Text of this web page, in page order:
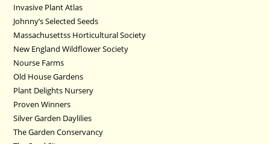
Invasive Plant Atlas
Johnny’s Selected Seeds
Massachusettss Horticultural Society
New England Wildflower Society
Nourse Farms
Old House Gardens
Plant Delights Nursery
Proven Winners
Silver Garden Daylilies
The Garden Conservancy